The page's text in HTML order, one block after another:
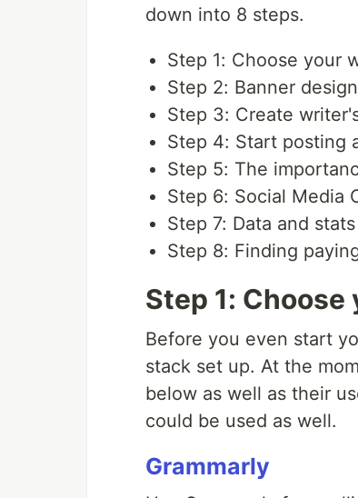
down into 8 steps.
Step 1: Choose your
Step 2: Banner design
Step 3: Create
Step 4: Start posting
Step 5: The
Step 6: Social Media
Step 7: Data and
Step 8: Finding
Step 1:
Before you even start
stack set up. At the
below as well as their
could be used as well.
Grammarly